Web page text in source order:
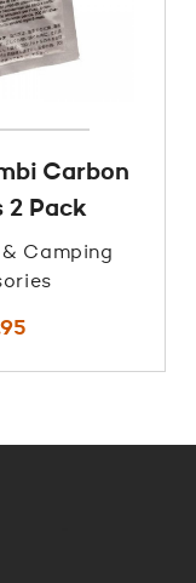
Carbon
2 Pack
Camping